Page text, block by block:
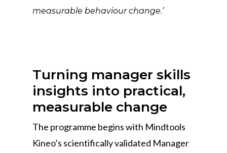
measurable behaviour change.’
Turning manager skills
insights into practical,
measurable change
The programme begins with Mindtools
Kineo’s scientifically validated Manager